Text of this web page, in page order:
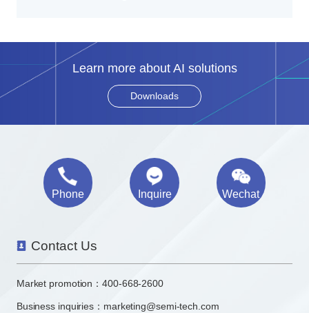
Learn more about AI solutions
Downloads
Phone Inquire Wechat
Contact Us
Market promotion：400-668-2600
Business inquiries： marketing@semi-tech.com